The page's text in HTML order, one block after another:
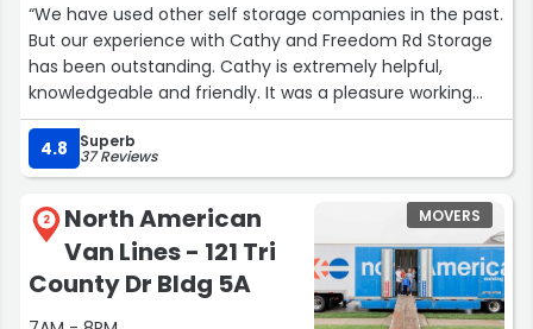
“We have used other self storage companies in the past.
But our experience with Cathy and Freedom Rd Storage
has been outstanding. Cathy is extremely helpful,
knowledgeable and friendly. It was a pleasure working
with her as she assisted us through the process. The
grounds are very well maintained and secure. The units
are also in great shape. Would highly recommend
Freedom Rd storage to anyone in need of a unit.”
4.8 Superb
37 Reviews
2
North American
Van Lines - 121 Tri
County Dr Bldg 5A
MOVERS